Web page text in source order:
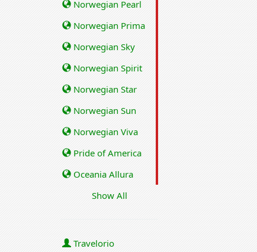
Norwegian Pearl
Norwegian Prima
Norwegian Sky
Norwegian Spirit
Norwegian Star
Norwegian Sun
Norwegian Viva
Pride of America
Oceania Allura
Show All
Travelorio